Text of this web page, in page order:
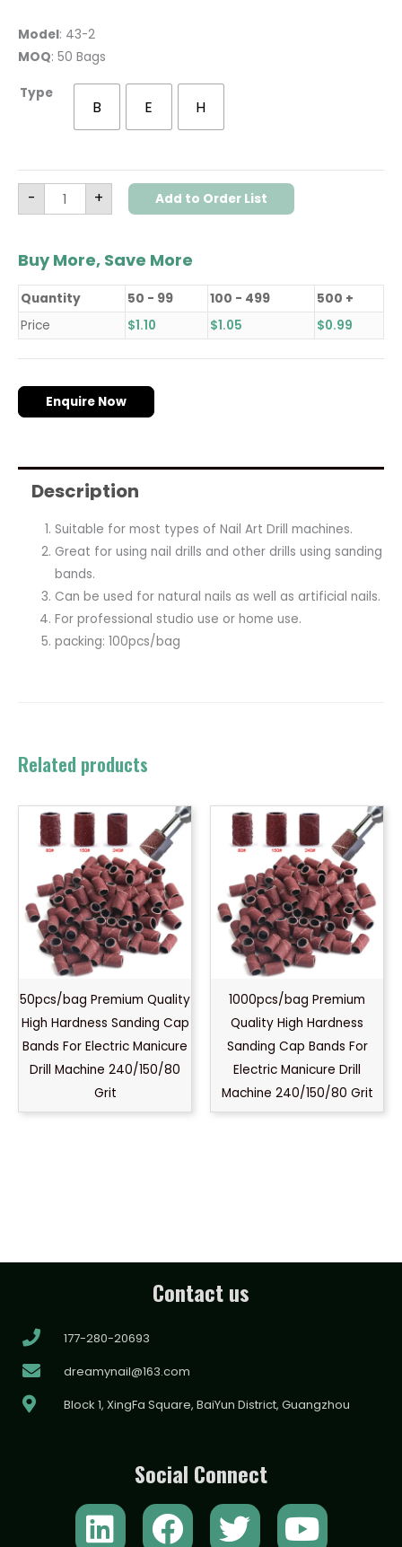
Model: 43-2
MOQ: 50 Bags
Type
B E H
- + Add to Order List
Buy More, Save More
Quantity 50 - 99 100 - 499
500 +
Price
$1.10 $1.05 $0.99
Enquire Now
Description
Suitable for most types of Nail Art Drill machines.
Great for using nail drills and other drills using sanding
bands.
Can be used for natural nails as well as artificial nails.
For professional studio use or home use.
packing: 100pcs/bag
Related products
50pcs/bag Premium Quality
High Hardness Sanding Cap
Bands For Electric Manicure
Drill Machine 240/150/80
Grit
1000pcs/bag Premium
Quality High Hardness
Sanding Cap Bands For
Electric Manicure Drill
Machine 240/150/80 Grit
Contact us
177-280-20693
dreamynail@163.com
Block 1, XingFa Square, BaiYun District, Guangzhou
Social Connect
L F T Y